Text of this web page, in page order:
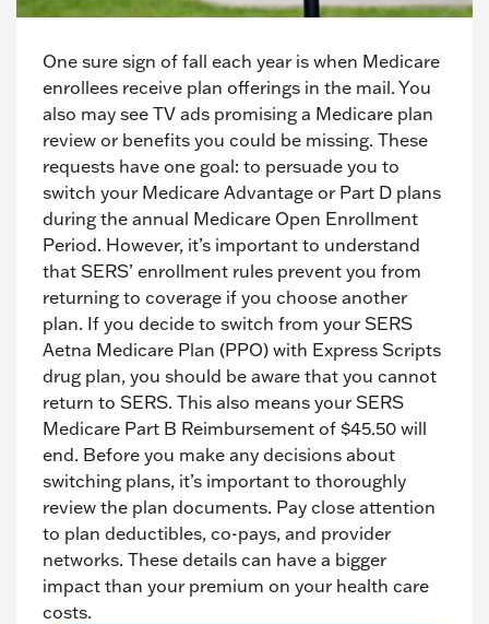
One sure sign of fall each year is when Medicare
enrollees receive plan offerings in the mail. You
also may see TV ads promising a Medicare plan
review or benefits you could be missing. These
requests have one goal: to persuade you to
switch your Medicare Advantage or Part D plans
during the annual Medicare Open Enrollment
Period. However, it’s important to understand
that SERS’ enrollment rules prevent you from
returning to coverage if you choose another
plan. If you decide to switch from your SERS
Aetna Medicare Plan (PPO) with Express Scripts
drug plan, you should be aware that you cannot
return to SERS. This also means your SERS
Medicare Part B Reimbursement of $45.50 will
end. Before you make any decisions about
switching plans, it’s important to thoroughly
review the plan documents. Pay close attention
to plan deductibles, co-pays, and provider
networks. These details can have a bigger
impact than your premium on your health care
costs.